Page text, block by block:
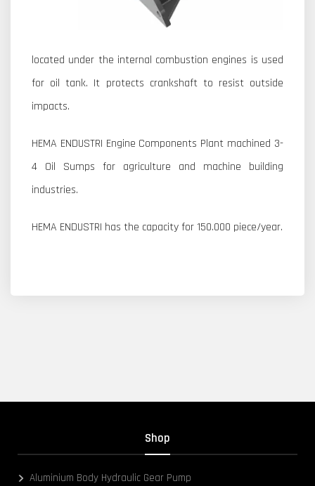
located under the internal combustion engines is used
for oil tank. It protects crankshaft to resist outside
impacts.
HEMA ENDUSTRI Engine Components Plant machined 3-
4 Oil Sumps for agriculture and machine building
industries.
HEMA ENDUSTRI has the capacity for 150.000 piece/year.
Shop
Aluminium Body Hydraulic Gear Pump